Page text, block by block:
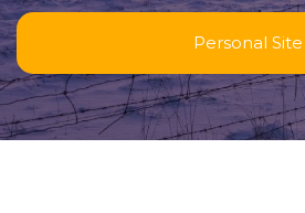
Personal Site